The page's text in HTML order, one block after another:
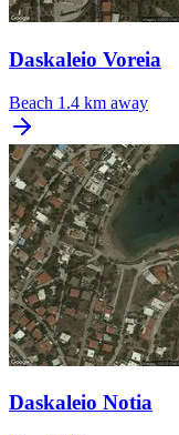
Daskaleio Voreia
Beach 1.4 km away
Daskaleio Notia